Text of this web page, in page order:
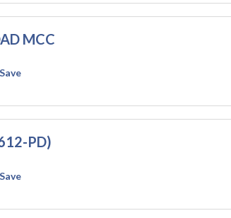
MCC
Save
PD)
Save